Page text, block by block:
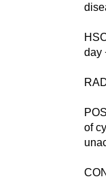
day
of